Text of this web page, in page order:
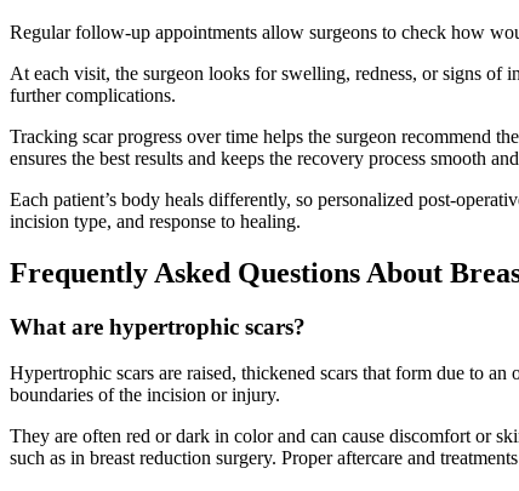
Regular follow-up appointments allow surgeons to check how
At each visit, the surgeon looks for swelling, redness, or signs of
further complications.
Tracking scar progress over time helps the surgeon recommend
ensures the best results and keeps the recovery process smooth
Each patient’s body heals differently, so personalized post-
incision type, and response to healing.
Frequently Asked Questions About
What are hypertrophic scars?
Hypertrophic scars are raised, thickened scars that form due to
boundaries of the incision or injury.
They are often red or dark in color and can cause discomfort or
such as in breast reduction surgery. Proper aftercare and